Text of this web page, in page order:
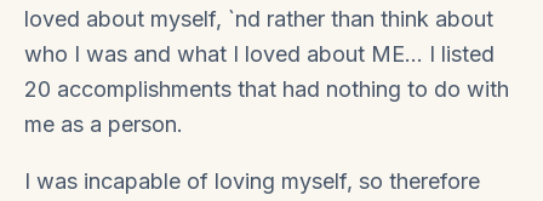
loved about myself, `nd rather than think about
who I was and what I loved about ME… I listed
20 accomplishments that had nothing to do with
me as a person.
I was incapable of loving myself, so therefore